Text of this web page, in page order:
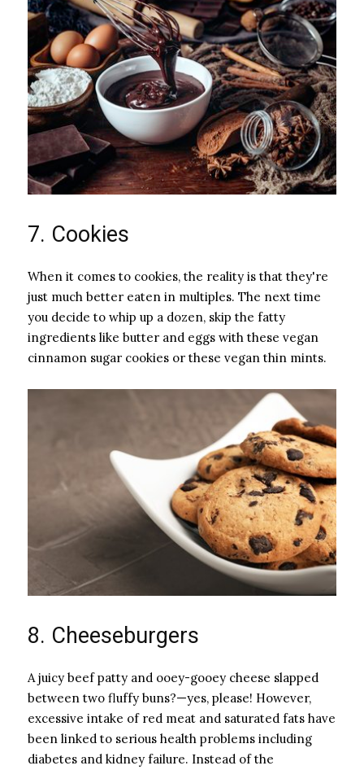
7. Cookies
When it comes to cookies, the reality is that they're
just much better eaten in multiples. The next time
you decide to whip up a dozen, skip the fatty
ingredients like butter and eggs with these vegan
cinnamon sugar cookies or these vegan thin mints.
8. Cheeseburgers
A juicy beef patty and ooey-gooey cheese slapped
between two fluffy buns?—yes, please! However,
excessive intake of red meat and saturated fats have
been linked to serious health problems including
diabetes and kidney failure. Instead of the